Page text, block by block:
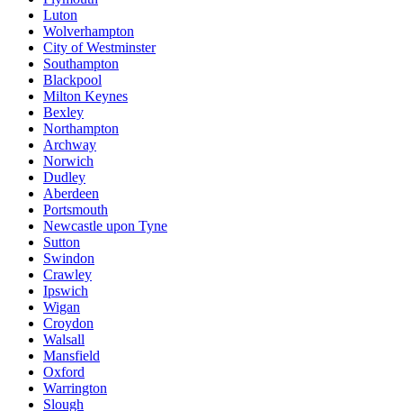
Luton
Wolverhampton
City of Westminster
Southampton
Blackpool
Milton Keynes
Bexley
Northampton
Archway
Norwich
Dudley
Aberdeen
Portsmouth
Newcastle upon Tyne
Sutton
Swindon
Crawley
Ipswich
Wigan
Croydon
Walsall
Mansfield
Oxford
Warrington
Slough